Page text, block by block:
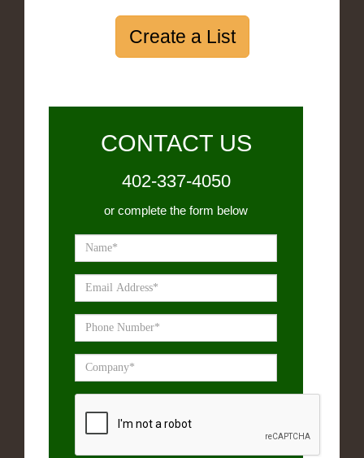
Create a List
CONTACT US
402-337-4050
or complete the form below